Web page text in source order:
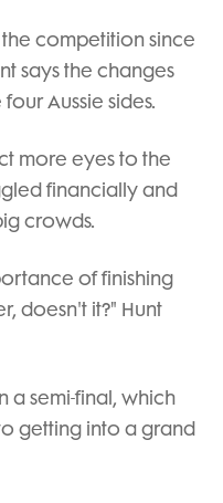
competition since
says the changes
Aussie sides.
more eyes to the
financially and
crowds.
of finishing
doesn't it?" Hunt
a semi-final, which
getting into a grand